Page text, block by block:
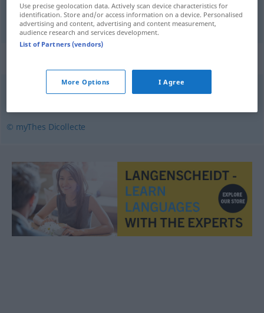
unschätzbar inestimable a. FIG
© myThes Dicollecte
Use precise geolocation data. Actively scan device characteristics for
identification. Store and/or access information on a device. Personalised
advertising and content, advertising and content measurement,
audience research and services development.
List of Partners (vendors)
More Options I Agree